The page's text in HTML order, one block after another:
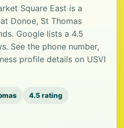
Square East is a
Donoe, St Thomas
Google lists a 4.5
See the phone number,
profile details on USVI
4.5 rating